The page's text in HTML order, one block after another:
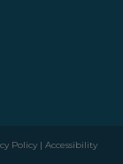
Policy| Accessibility